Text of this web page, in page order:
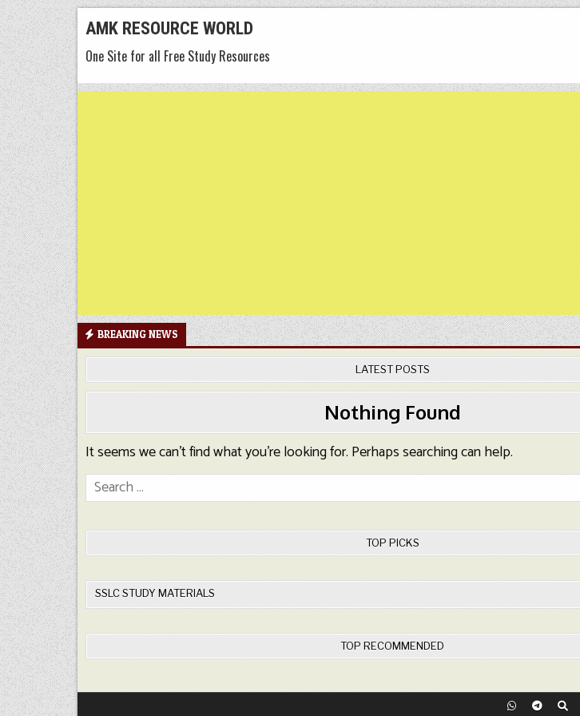
Skip
to
content
AMK RESOURCE WORLD
One Site for all Free Study Resources
BREAKING NEWS
LATEST POSTS
Nothing Found
It seems we can’t find what you’re looking for. Perhaps searching can help.
Search
for:
TOP PICKS
SSLC STUDY MATERIALS
TOP RECOMMENDED